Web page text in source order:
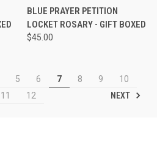
BLUE PRAYER PETITION
LOCKET ROSARY - GIFT BOXED
$45.00
5 6 7 8 9
10
11
12 NEXT